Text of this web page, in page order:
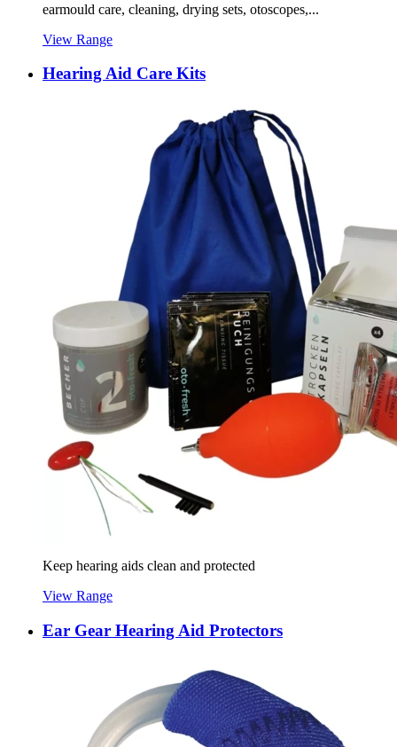
earmould care, cleaning, drying sets, otoscopes,...
View Range
Hearing Aid Care Kits
Keep hearing aids clean and protected
View Range
Ear Gear Hearing Aid Protectors